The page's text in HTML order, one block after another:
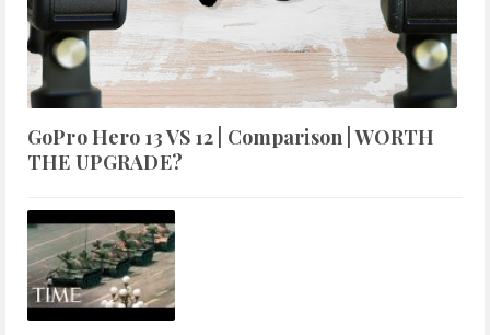
GoPro Hero 13 VS 12 | Comparison | WORTH
THE UPGRADE?